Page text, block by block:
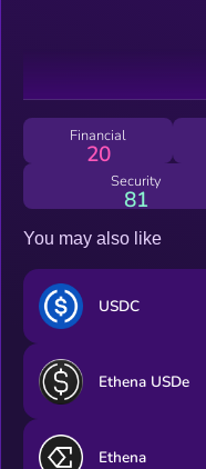
Financial
20
Security
81
You may also like
USDC
Ethena USDe
Ethena